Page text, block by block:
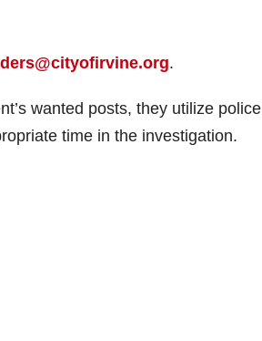
.
wanted posts, they utilize police
time in the investigation.